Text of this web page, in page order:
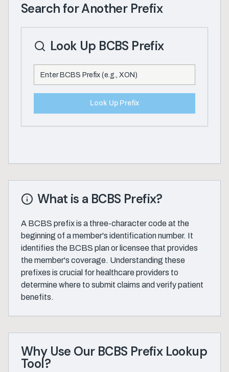
Search for Another Prefix
Look Up BCBS Prefix
Look Up Prefix
What is a BCBS Prefix?
A BCBS prefix is a three-character code at the
beginning of a member's identification number. It
identifies the BCBS plan or licensee that provides
the member's coverage. Understanding these
prefixes is crucial for healthcare providers to
determine where to submit claims and verify patient
benefits.
Why Use Our BCBS Prefix Lookup
Tool?